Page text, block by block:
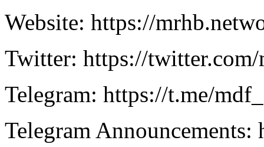
Website: https://
Twitter: https://twitter.com/
Telegram: https://t.me/
Telegram